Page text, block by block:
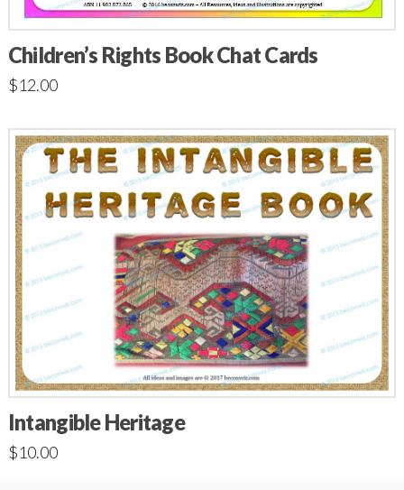
Children’s Rights Book Chat Cards
$12.00
Intangible Heritage
$10.00